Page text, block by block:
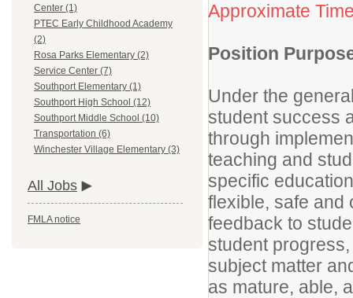
Center (1)
PTEC Early Childhood Academy
(2)
Rosa Parks Elementary (2)
Service Center (7)
Southport Elementary (1)
Southport High School (12)
Southport Middle School (10)
Transportation (6)
Winchester Village Elementary (3)
All Jobs
FMLA notice
Approximate
Position
Under the
student success
through
teaching and
specific
flexible, safe and
feedback to
student
subject matter
as mature, able,